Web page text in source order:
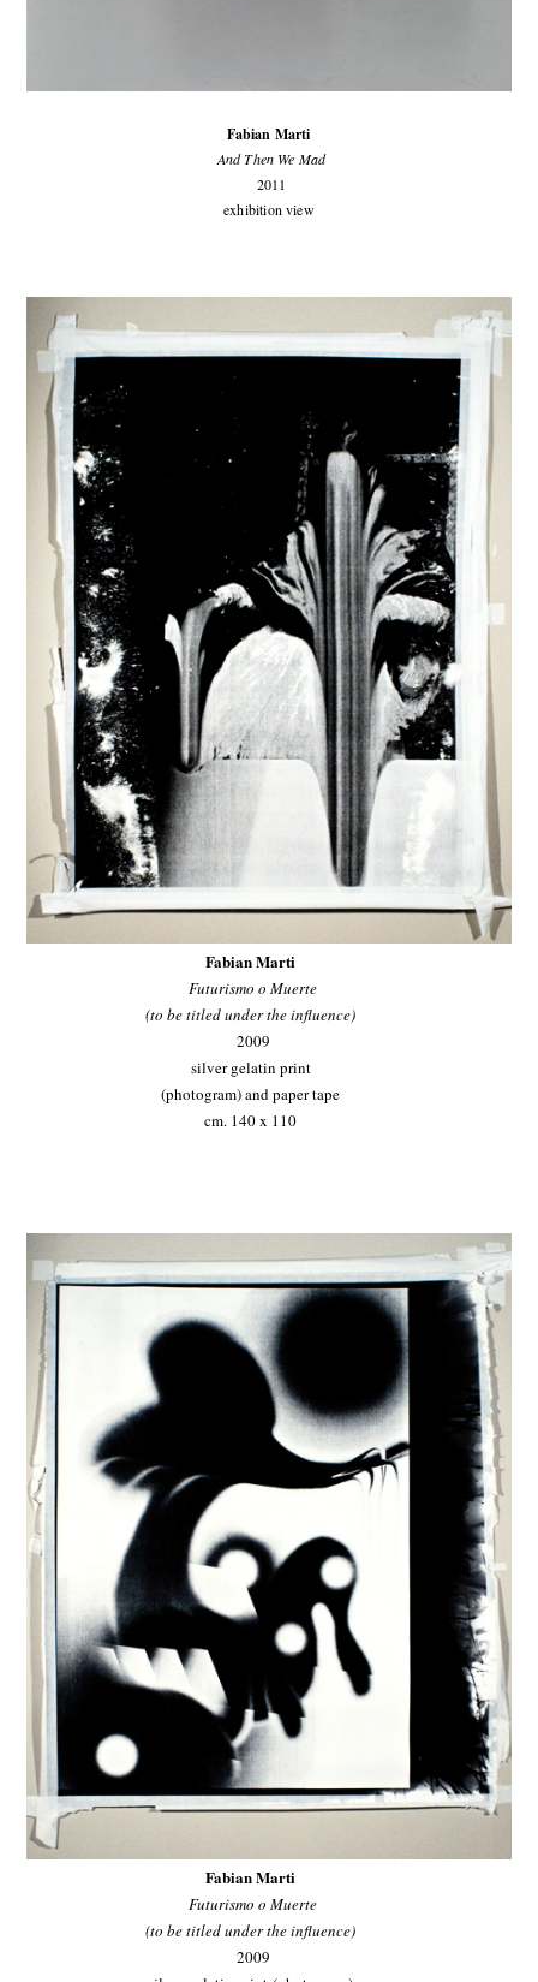
Fabian Marti
And Then We Mad
2011
exhibition view
Fabian Marti
Futurismo o Muerte
(to be titled under the influence)
2009
silver gelatin print
(photogram) and paper tape
cm. 140 x 110
Fabian Marti
Futurismo o Muerte
(to be titled under the influence)
2009